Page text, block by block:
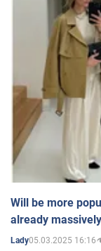
Will be more
already
Lady05.03.2025 16:16